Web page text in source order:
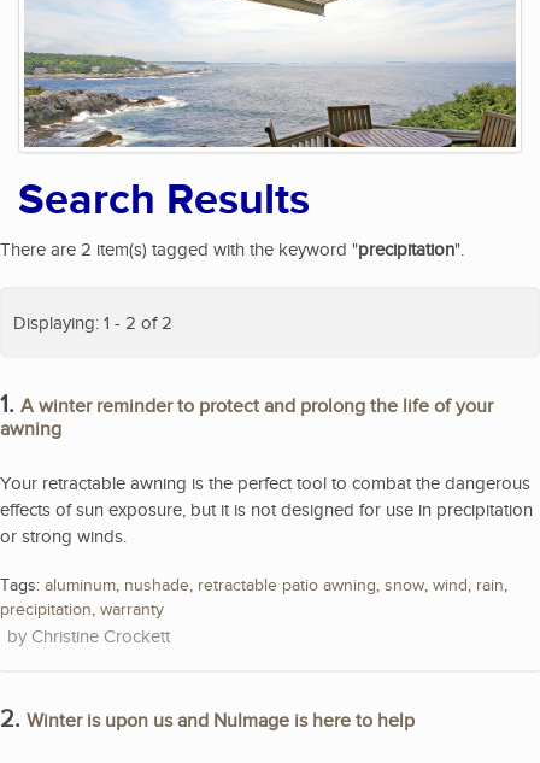
Search Results
There are 2 item(s) tagged with the keyword "precipitation".
Displaying: 1 - 2 of 2
1. A winter reminder to protect and prolong the life of your
awning
Your retractable awning is the perfect tool to combat the dangerous
effects of sun exposure, but it is not designed for use in precipitation
or strong winds.
Tags: aluminum, nushade, retractable patio awning, snow, wind, rain,
precipitation, warranty
Christine Crockett
2. Winter is upon us and NuImage is here to help